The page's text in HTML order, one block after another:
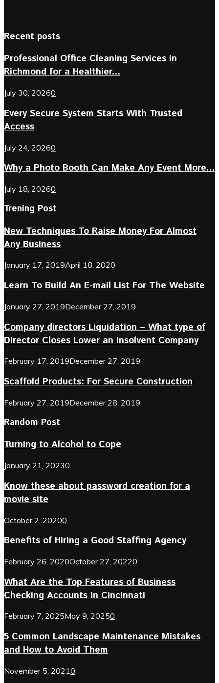
Recent posts
Professional Office Cleaning Services in
Richmond for a Healthier...
July 30, 20260
Every Secure System Starts With Trusted
Access
July 24, 20260
Why a Photo Booth Can Make Any Event More...
July 18, 20260
Trening Post
New Techniques To Raise Money For Almost
Any Business
January 17, 2019April 18, 2020
Learn To Build An E-mail List For The Website
January 27, 2019December 27, 2019
Company directors Liquidation – What type of
Director Closes Lower an Insolvent Company
February 17, 2019December 27, 2019
Scaffold Products: For Secure Construction
February 27, 2019December 28, 2019
Random Post
Turning to Alcohol to Cope
January 21, 20230
Know these about password creation for a
movie site
October 2, 20200
Benefits of Hiring a Good Staffing Agency
February 26, 2020October 27, 20220
What Are the Top Features of Business
Checking Accounts in Cincinnati
February 7, 2025May 9, 20250
5 Common Landscape Maintenance Mistakes
and How to Avoid Them
November 5, 20210